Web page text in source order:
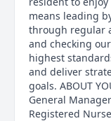
means leading
through regular
and checking
highest
and deliver
goals. ABOUT
General
Registered